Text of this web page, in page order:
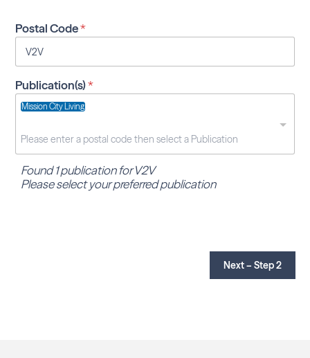
Postal Code*
Publication(s)*
Mission City Living
Found 1 publication for V2V
Please select your preferred publication
Next – Step 2